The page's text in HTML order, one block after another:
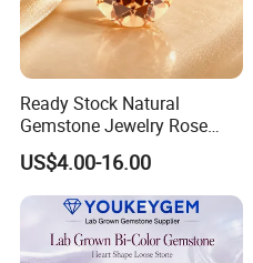
Ready Stock Natural
Gemstone Jewelry Rose
Quartz Heart Charm
Bracelet for Valentine Gift
Fast Delivery
US$4.00-16.00